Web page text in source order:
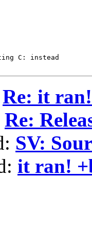
C: instead
Re: it
Re:
SV:
it ran!